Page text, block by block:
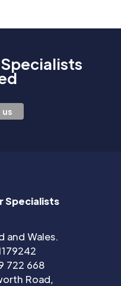
Specialists
and Wales.
722 668
Road,